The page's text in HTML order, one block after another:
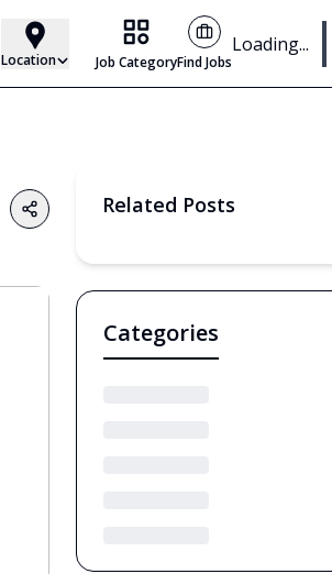
Location Job Category
Find Jobs
Find Jobs
Loading...
Share
Related Posts
Categories